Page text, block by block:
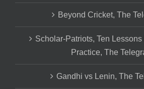
Beyond Cricket, The
Scholar-Patriots, Ten Lessons
Practice, The
Gandhi vs Lenin, The